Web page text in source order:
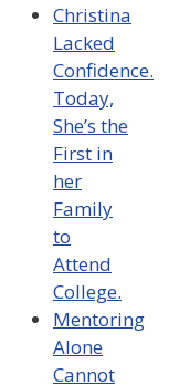
Christina
Lacked
Confidence.
Today,
She’s the
First in
her
Family
to
Attend
College.
Mentoring
Alone
Cannot